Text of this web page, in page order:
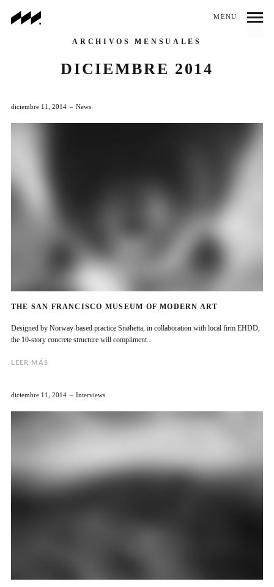
MENU
ARCHIVOS MENSUALES
DICIEMBRE 2014
diciembre 11, 2014 News
THE SAN FRANCISCO MUSEUM OF MODERN ART
Designed by Norway-based practice Snøhetta, in collaboration with local firm EHDD,
the 10-story concrete structure will compliment..
LEER MÁS
diciembre 11, 2014 Interviews